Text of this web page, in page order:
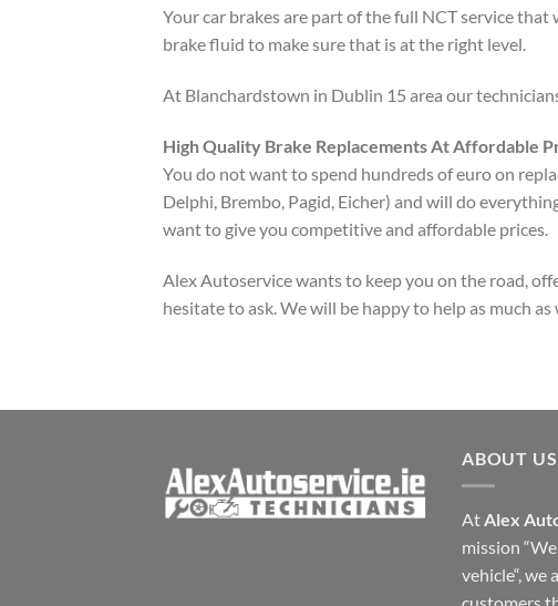
Your car brakes are part of the full NCT service
brake fluid to make sure that is at the right level.
At Blanchardstown in Dublin 15 area our
High Quality Brake Replacements At Affordable
You do not want to spend hundreds of euro on
Delphi, Brembo, Pagid, Eicher) and will do
want to give you competitive and affordable prices.
Alex Autoservice wants to keep you on the road,
hesitate to ask. We will be happy to help as much as
ABOUT US
AtAlex
mission
vehicle“, we